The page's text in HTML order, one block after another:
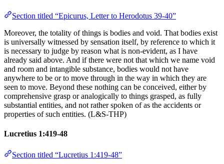
Section titled “Epicurus, Letter to Herodotus 39-40”
Moreover, the totality of things is bodies and void. That bodies exist
is universally witnessed by sensation itself, by reference to which it
is necessary to judge by reason what is non-evident, as I have
already said above. And if there were not that which we name void
and room and intangible substance, bodies would not have
anywhere to be or to move through in the way in which they are
seen to move. Beyond these nothing can be conceived, either by
comprehensive grasp or analogically to things grasped, as fully
substantial entities, and not rather spoken of as the accidents or
properties of such entities. (L&S-THP)
Lucretius 1:419-48
Section titled “Lucretius 1:419-48”